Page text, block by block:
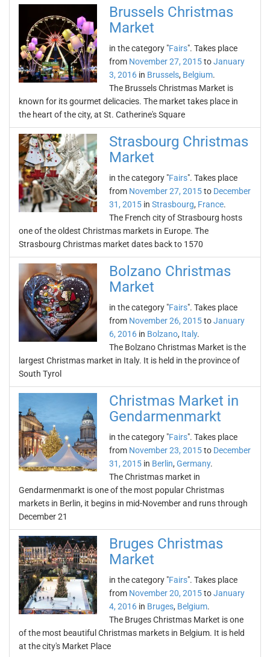
Brussels Christmas
Market
in the category "Fairs". Takes place
from November 27, 2015toJanuary
3, 2016 in Brussels, Belgium.
The Brussels Christmas Market is
known for its gourmet delicacies. The market takes place in
the heart of the city, at St. Catherine's Square
Strasbourg Christmas
Market
in the category "Fairs". Takes place
from November 27, 2015to December
31, 2015 in Strasbourg, France.
The French city of Strasbourg hosts
one of the oldest Christmas markets in Europe. The
Strasbourg Christmas market dates back to 1570
Bolzano Christmas
Market
in the category "Fairs". Takes place
from November 26, 2015toJanuary
6, 2016 in Bolzano, Italy.
The Bolzano Christmas Market is the
largest Christmas market in Italy. It is held in the province of
South Tyrol
Christmas Market in
Gendarmenmarkt
in the category "Fairs". Takes place
from November 23, 2015to December
31, 2015 in Berlin, Germany.
The Christmas market in
Gendarmenmarkt is one of the most popular Christmas
markets in Berlin, it begins in mid-November and runs through
December 21
Bruges Christmas
Market
in the category "Fairs". Takes place
from November 20, 2015toJanuary
4, 2016 in Bruges, Belgium.
The Bruges Christmas Market is one
of the most beautiful Christmas markets in Belgium. It is held
at the city's Market Place